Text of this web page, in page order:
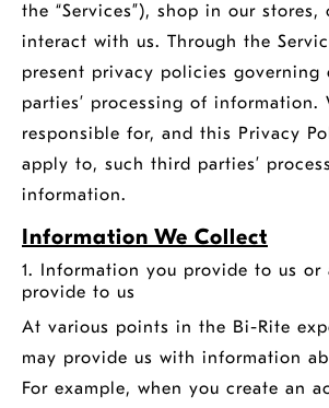
the “Services”), shop in our stores,
interact with us. Through the
present privacy policies governing
parties’ processing of information.
responsible for, and this Privacy
apply to, such third parties’
information.
Information We Collect
1. Information you provide to us or
provide to us
At various points in the Bi-Rite
may provide us with information
For example, when you create an